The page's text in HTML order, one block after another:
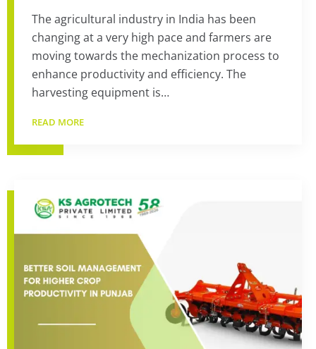
The agricultural industry in India has been
changing at a very high pace and farmers are
moving towards the mechanization process to
enhance productivity and efficiency. The
harvesting equipment is…
READ MORE